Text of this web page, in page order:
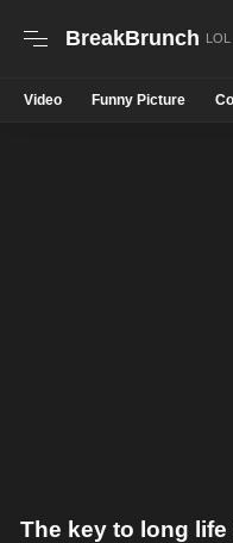
BreakBrunch
Video Funny Picture
The key to long